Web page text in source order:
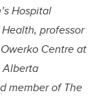
Hospital
professor
Centre at
Alberta
member of The